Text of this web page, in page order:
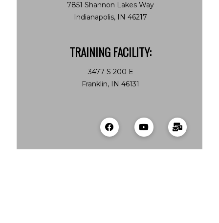
7851 Shannon Lakes Way
Indianapolis, IN 46217
TRAINING FACILITY:
3477 S 200 E
Franklin, IN 46131